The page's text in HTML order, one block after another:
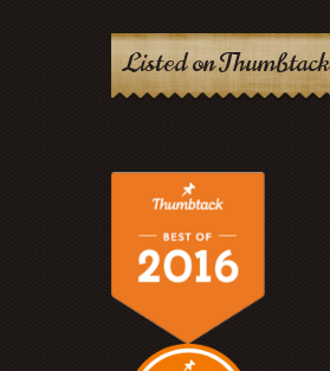
Listed on Thumbtack